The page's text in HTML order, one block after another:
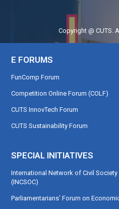
Copyright @ CUTS.
E FORUMS
FunComp Forum
Competition Online Forum (COLF)
CUTS InnovTech Forum
CUTS Sustainability Forum
SPECIAL INITIATIVES
International Network of Civil
(INCSOC)
Parliamentarians’ Forum on